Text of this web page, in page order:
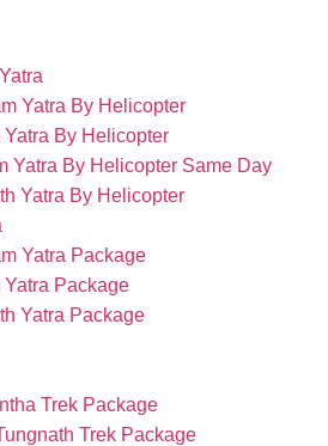
Yatra By Helicopter
Yatra By Helicopter
Yatra By Helicopter Same Day
Yatra By Helicopter
Yatra Package
Yatra Package
Yatra Package
Trek Package
Trek Package